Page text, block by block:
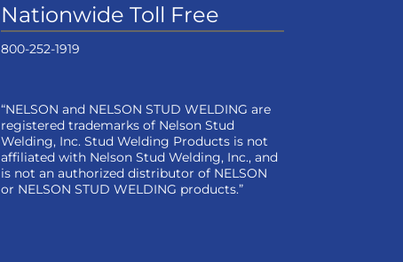
Nationwide Toll Free
800-252-1919
“NELSON and NELSON STUD WELDING are
registered trademarks of Nelson Stud
Welding, Inc. Stud Welding Products is not
affiliated with Nelson Stud Welding, Inc., and
is not an authorized distributor of NELSON
or NELSON STUD WELDING products.”